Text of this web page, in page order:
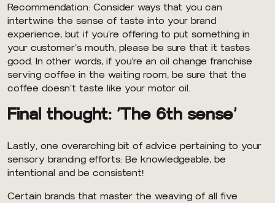
Recommendation: Consider ways that you can
intertwine the sense of taste into your brand
experience; but if you’re offering to put something in
your customer’s mouth, please be sure that it tastes
good. In other words, if you’re an oil change franchise
serving coffee in the waiting room, be sure that the
coffee doesn’t taste like your motor oil.
Final thought: ‘The 6th sense’
Lastly, one overarching bit of advice pertaining to your
sensory branding efforts: Be knowledgeable, be
intentional and be consistent!
Certain brands that master the weaving of all five